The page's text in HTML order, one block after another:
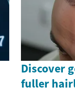
Discover
fuller